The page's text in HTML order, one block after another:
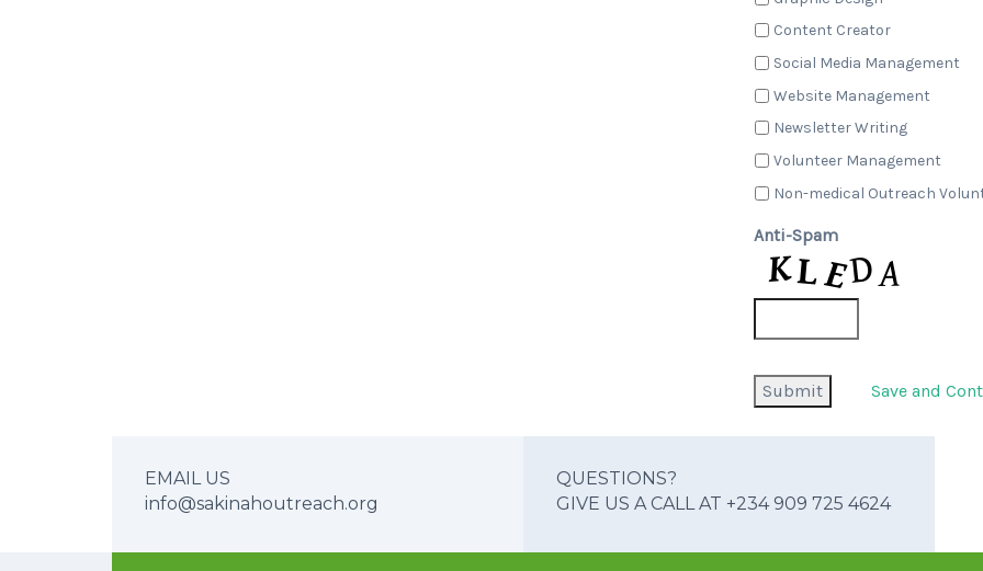
Content Creator
Social Media Management
Website Management
Newsletter Writing
Volunteer Management
Non-medical Outreach
Anti-Spam
Save and
EMAIL US
info@sakinahoutreach.org
QUESTIONS?
GIVE US A CALL AT +234 909 725 4624